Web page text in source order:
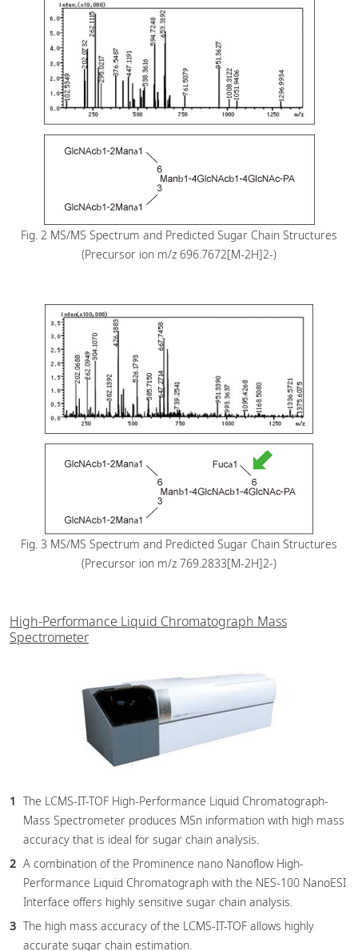
Fig. 2 MS/MS Spectrum and Predicted Sugar Chain Structures
(Precursor ion m/z 696.7672[M-2H]2-)
Fig. 3 MS/MS Spectrum and Predicted Sugar Chain Structures
(Precursor ion m/z 769.2833[M-2H]2-)
High-Performance Liquid Chromatograph Mass
Spectrometer
The LCMS-IT-TOF High-Performance Liquid Chromatograph-
Mass Spectrometer produces MSn information with high mass
accuracy that is ideal for sugar chain analysis.
A combination of the Prominence nano Nanoflow High-
Performance Liquid Chromatograph with the NES-100 NanoESI
Interface offers highly sensitive sugar chain analysis.
The high mass accuracy of the LCMS-IT-TOF allows highly
accurate sugar chain estimation.